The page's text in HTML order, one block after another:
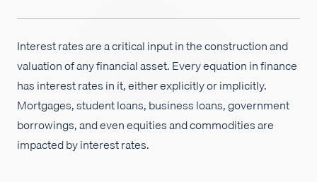
Careers
Interest rates are a critical input in the construction and
valuation of any financial asset. Every equation in finance
has interest rates in it, either explicitly or implicitly.
Mortgages, student loans, business loans, government
borrowings, and even equities and commodities are
impacted by interest rates.